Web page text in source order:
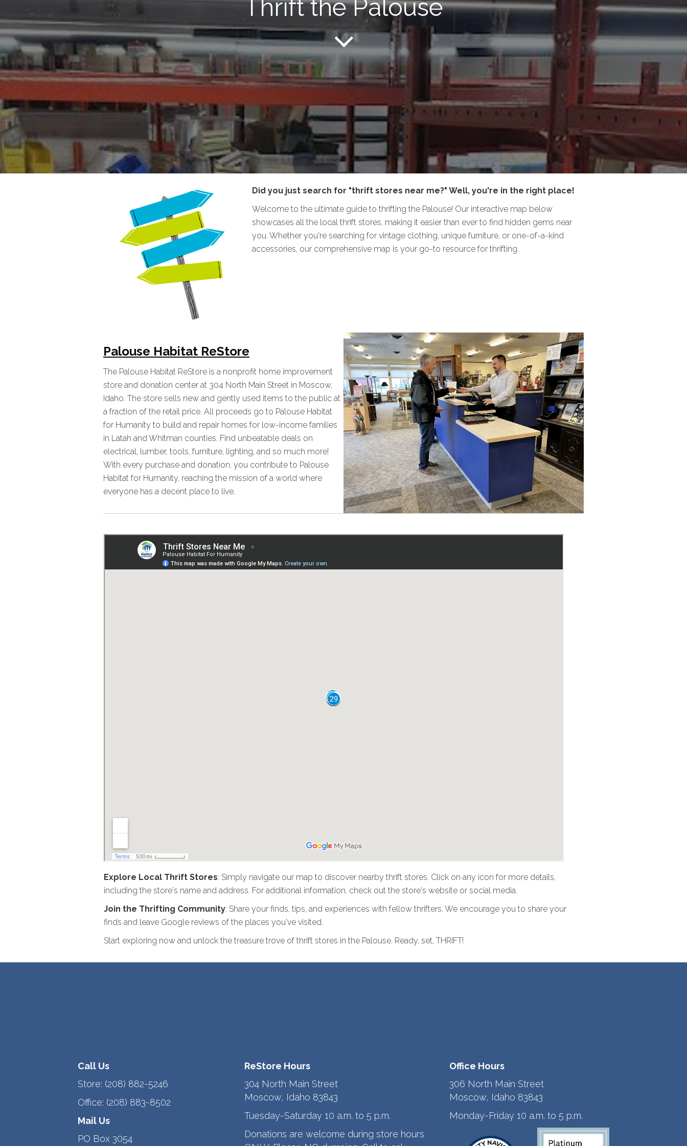
Thrift the Palouse
Did you just search for "thrift stores near me?" Well, you're in the right place!
Welcome to the ultimate guide to thrifting the Palouse! Our interactive map below
showcases all the local thrift stores, making it easier than ever to find hidden gems near
you. Whether you're searching for vintage clothing, unique furniture, or one-of-a-kind
accessories, our comprehensive map is your go-to resource for thrifting.
Palouse Habitat ReStore
The Palouse Habitat ReStore is a nonprofit home improvement
store and donation center at 304 North Main Street in Moscow,
Idaho. The store sells new and gently used items to the public at
a fraction of the retail price. All proceeds go to Palouse Habitat
for Humanity to build and repair homes for low-income families
in Latah and Whitman counties. Find unbeatable deals on
electrical, lumber, tools, furniture, lighting, and so much more!
With every purchase and donation, you contribute to Palouse
Habitat for Humanity, reaching the mission of a world where
everyone has a decent place to live.
Explore Local Thrift Stores: Simply navigate our map to discover nearby thrift stores. Click on any icon for more details,
including the store's name and address. For additional information, check out the store's website or social media.
Join the Thrifting Community: Share your finds, tips, and experiences with fellow thrifters. We encourage you to share your
finds and leave Google reviews of the places you've visited.
Start exploring now and unlock the treasure trove of thrift stores in the Palouse. Ready, set, THRIFT!
Call Us
Store: (208) 882-5246
Office: (208) 883-8502
Mail Us
PO Box 3054
ReStore Hours
304 North Main Street
Moscow, Idaho 83843
Tuesday-Saturday 10 a.m. to 5 p.m.
Donations are welcome during store hours
Office Hours
306 North Main Street
Moscow, Idaho 83843
Monday-Friday 10 a.m. to 5 p.m.